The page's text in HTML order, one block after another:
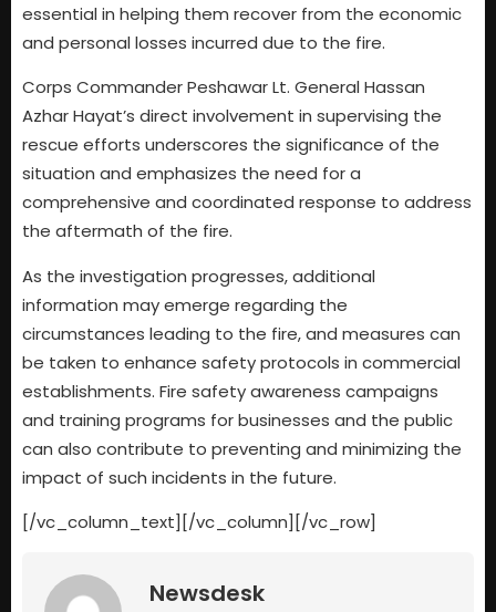
essential in helping them recover from the economic
and personal losses incurred due to the fire.
Corps Commander Peshawar Lt. General Hassan
Azhar Hayat’s direct involvement in supervising the
rescue efforts underscores the significance of the
situation and emphasizes the need for a
comprehensive and coordinated response to address
the aftermath of the fire.
As the investigation progresses, additional
information may emerge regarding the
circumstances leading to the fire, and measures can
be taken to enhance safety protocols in commercial
establishments. Fire safety awareness campaigns
and training programs for businesses and the public
can also contribute to preventing and minimizing the
impact of such incidents in the future.
[/vc_column_text][/vc_column][/vc_row]
Newsdesk